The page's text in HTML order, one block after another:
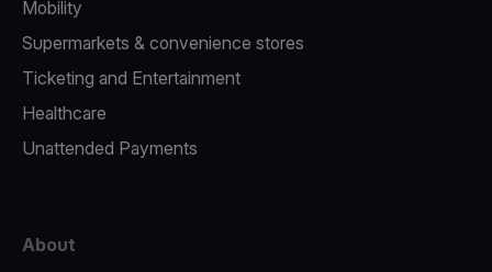
Mobility
Supermarkets & convenience stores
Ticketing and Entertainment
Healthcare
Unattended Payments
About